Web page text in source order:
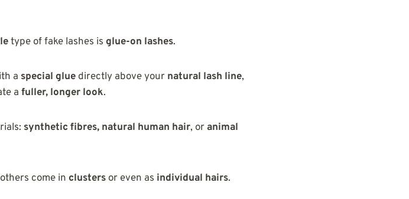
type of fake lashes is glue-on lashes.
a special glue directly above your natural lash line,
a fuller, longer look.
synthetic fibres, natural human hair, oranimal
come in clusters or even as individual hairs.